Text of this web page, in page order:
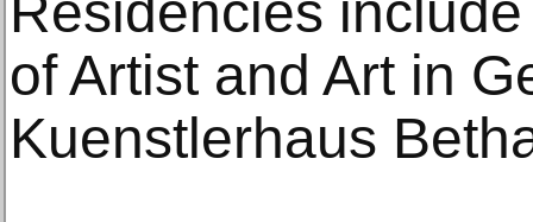
of Artist and Art in
Kuenstlerhaus